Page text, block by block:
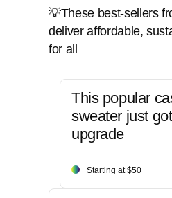
💡These best-sellers
deliver affordable,
for all
This popular
sweater just
upgrade
Starting at $50